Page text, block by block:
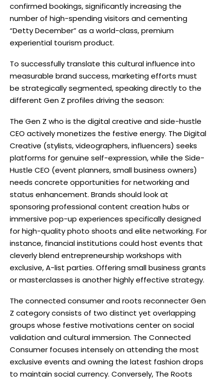
confirmed bookings, significantly increasing the
number of high-spending visitors and cementing
“Detty December” as a world-class, premium
experiential tourism product.
To successfully translate this cultural influence into
measurable brand success, marketing efforts must
be strategically segmented, speaking directly to the
different Gen Z profiles driving the season:
The Gen Z who is the digital creative and side-hustle
CEO actively monetizes the festive energy. The Digital
Creative (stylists, videographers, influencers) seeks
platforms for genuine self-expression, while the Side-
Hustle CEO (event planners, small business owners)
needs concrete opportunities for networking and
status enhancement. Brands should look at
sponsoring professional content creation hubs or
immersive pop-up experiences specifically designed
for high-quality photo shoots and elite networking. For
instance, financial institutions could host events that
cleverly blend entrepreneurship workshops with
exclusive, A-list parties. Offering small business grants
or masterclasses is another highly effective strategy.
The connected consumer and roots reconnecter Gen
Z category consists of two distinct yet overlapping
groups whose festive motivations center on social
validation and cultural immersion. The Connected
Consumer focuses intensely on attending the most
exclusive events and owning the latest fashion drops
to maintain social currency. Conversely, The Roots